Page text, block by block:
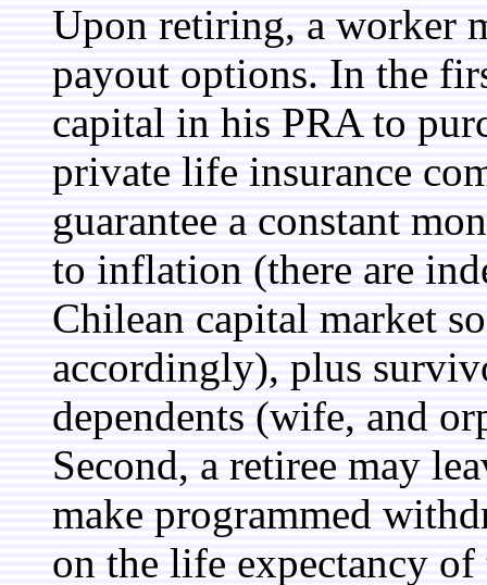
Upon retiring, a worker
payout options. In the
capital in his PRA to
private life insurance
guarantee a constant
to inflation (there are
Chilean capital market
accordingly), plus
dependents (wife, and
Second, a retiree may
make programmed
on the life expectancy of